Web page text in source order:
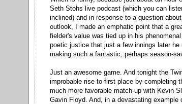
Seth Stohs live podcast (which you can
inclined) and in response to a question
outlook, I made an emphatic point that a
fielder's value was tied up in his
poetic justice that just a few innings later he
making such a fantastic, perhaps season-
Just an awesome game. And tonight the
improbable rise to first place by completing
much more favorable match-up with Kevin
Gavin Floyd. And, in a devastating example